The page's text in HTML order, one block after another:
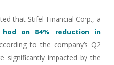
that Stifel Financial Corp., a
had an 84% reduction in
to the company’s Q2
significantly impacted by the